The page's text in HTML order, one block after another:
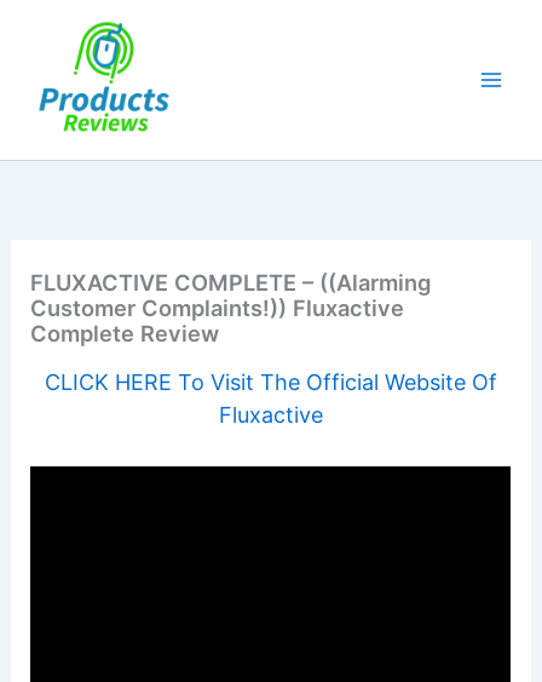
FLUXACTIVE COMPLETE – ((Alarming
Customer Complaints!)) Fluxactive
Complete Review
CLICK HERE To Visit The Official Website Of
Fluxactive